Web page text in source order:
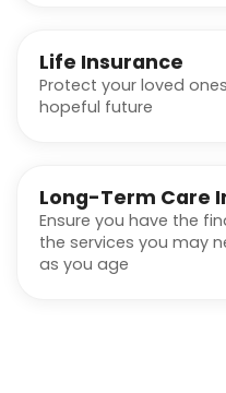
Life Insurance
Protect your loved
hopeful future
Long-Term Care
Ensure you have the
the services you may
as you age